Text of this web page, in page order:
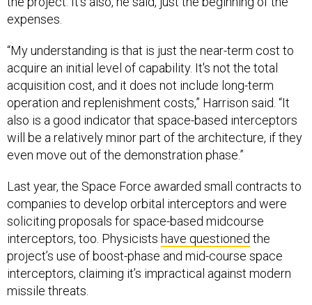
expenses.
“My understanding is that is just the near-term cost to
acquire an initial level of capability. It's not the total
acquisition cost, and it does not include long-term
operation and replenishment costs,” Harrison said. “It
also is a good indicator that space-based interceptors
will be a relatively minor part of the architecture, if they
even move out of the demonstration phase.”
Last year, the Space Force awarded small contracts to
companies to develop orbital interceptors and were
soliciting proposals for space-based midcourse
interceptors, too. Physicists have questioned the
project’s use of boost-phase and mid-course space
interceptors, claiming it’s impractical against modern
missile threats.